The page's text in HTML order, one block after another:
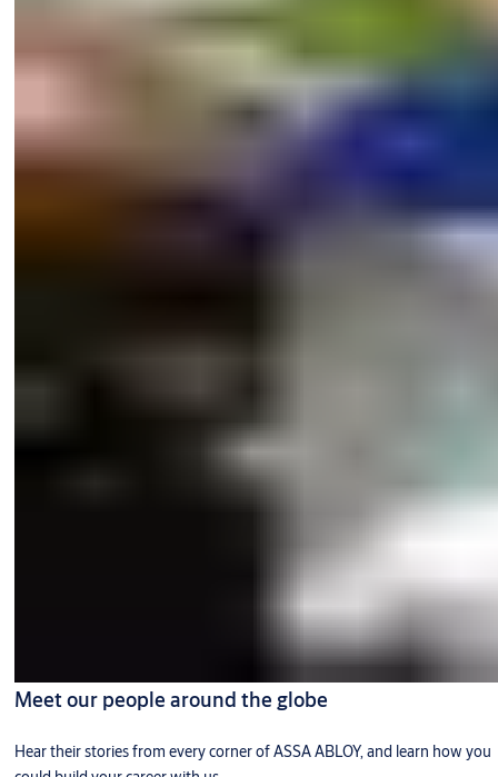
Meet our people around the globe
Hear their stories from every corner of ASSA ABLOY, and learn how you